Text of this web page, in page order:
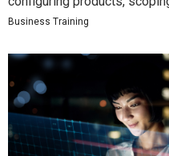
Business Training